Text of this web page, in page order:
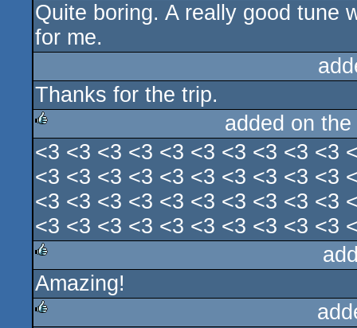
sucks
Quite boring. A really good tune
for me.
Thanks for the trip.
rulez
added on the
<3 <3 <3 <3 <3 <3 <3 <3 <3 <3
<3 <3 <3 <3 <3 <3 <3 <3 <3 <3
<3 <3 <3 <3 <3 <3 <3 <3 <3 <3
<3 <3 <3 <3 <3 <3 <3 <3 <3 <3
rulez
Amazing!